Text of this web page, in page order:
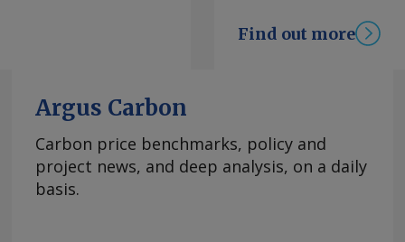
June, up from
Nigeria is also
central
NUPRC is
party access
delivery and
said. Stronger
operators,
oil installation
Find out more
Argus Carbon
Carbon price benchmarks, policy and
project news, and deep analysis, on a daily
basis.